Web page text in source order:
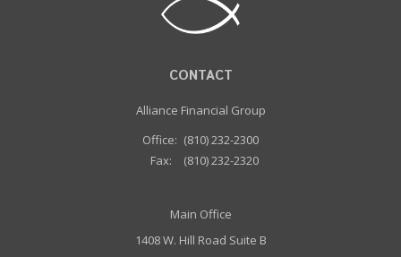
CONTACT
Alliance Financial Group
Office: (810) 232-2300
Fax:
(810) 232-2320
Main Office
1408 W. Hill Road Suite B